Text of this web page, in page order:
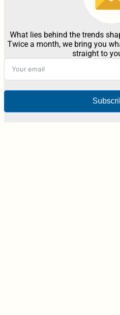
What lies behind the trends
Twice a month, we bring you
straight to